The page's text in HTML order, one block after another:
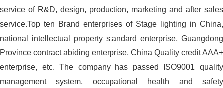
service of R&D, design, production, marketing and after sales
service.Top ten Brand enterprises of Stage lighting in China,
national intellectual property standard enterprise, Guangdong
Province contract abiding enterprise, China Quality credit AAA+
enterprise, etc. The company has passed ISO9001 quality
management system, occupational health and safety